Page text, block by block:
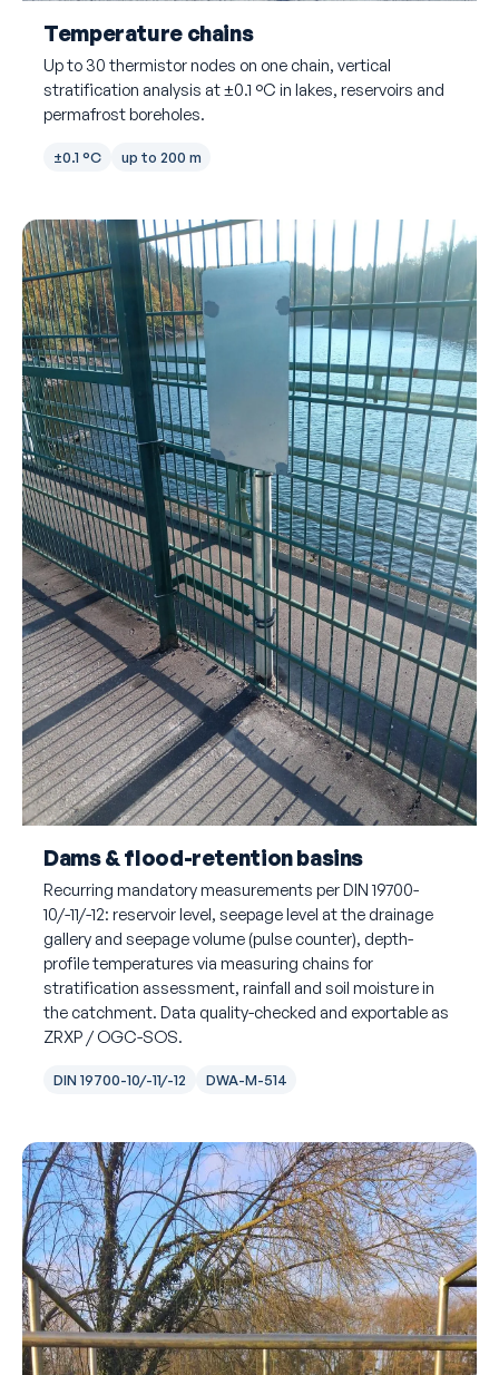
Temperature chains
Up to 30 thermistor nodes on one chain, vertical
stratification analysis at ±0.1 °C in lakes, reservoirs and
permafrost boreholes.
±0.1 °C up to 200 m
Dams & flood-retention basins
Recurring mandatory measurements per DIN 19700-
10/-11/-12: reservoir level, seepage level at the drainage
gallery and seepage volume (pulse counter), depth-
profile temperatures via measuring chains for
stratification assessment, rainfall and soil moisture in
the catchment. Data quality-checked and exportable as
ZRXP / OGC-SOS.
DIN 19700-10/-11/-12 DWA-M-514